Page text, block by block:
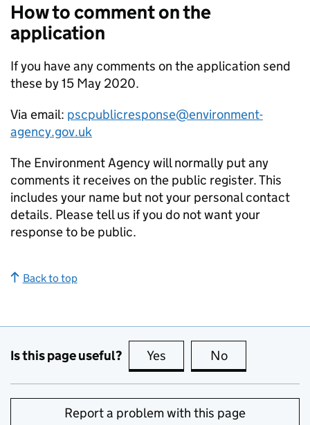
How to comment on the
application
If you have any comments on the application send
these by 15 May 2020.
Via email: pscpublicresponse@environment-
agency.gov.uk
The Environment Agency will normally put any
comments it receives on the public register. This
includes your name but not your personal contact
details. Please tell us if you do not want your
response to be public.
Back to top
Is this page useful? Yes this page is useful
No
Report a problem with this page